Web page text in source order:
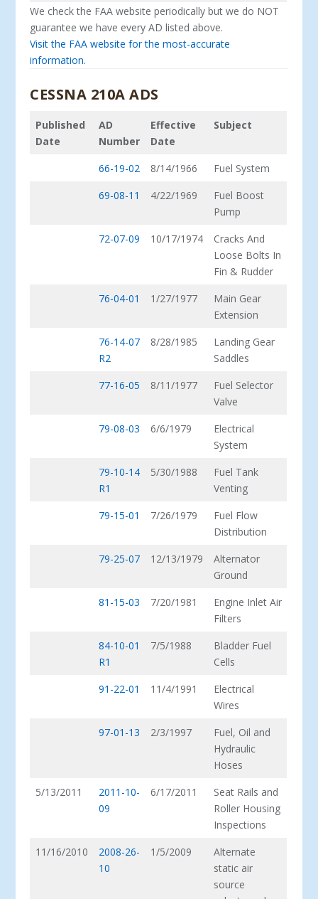
We check the FAA website periodically but we do NOT
guarantee we have every AD listed above.
Visit the FAA website for the most-accurate
information.
CESSNA 210A ADS
Published
Date
AD
Number
Effective
Date
Subject
66-19-02 8/14/1966
Fuel System
69-08-11
4/22/1969
Fuel Boost
Pump
72-07-09
10/17/1974
Cracks And
Loose Bolts In
Fin & Rudder
76-04-01
1/27/1977
Main Gear
Extension
76-14-07
R2
8/28/1985
Landing Gear
Saddles
77-16-05
8/11/1977
Fuel Selector
Valve
79-08-03
6/6/1979
Electrical
System
79-10-14
R1
5/30/1988
Fuel Tank
Venting
79-15-01
7/26/1979
Fuel Flow
Distribution
79-25-07
12/13/1979
Alternator
Ground
81-15-03
7/20/1981
Engine Inlet Air
Filters
84-10-01
R1
7/5/1988
Bladder Fuel
Cells
91-22-01
11/4/1991
Electrical
Wires
97-01-13
2/3/1997
Fuel, Oil and
Hydraulic
Hoses
5/13/2011
2011-10-
09
6/17/2011
Seat Rails and
Roller Housing
Inspections
11/16/2010
2008-26-
10
1/5/2009
Alternate
static air
source